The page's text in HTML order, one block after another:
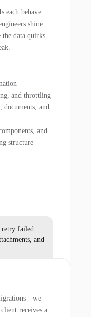
each behave
shine.
data quirks
and throttling
documents, and
and
structure
failed
and
receives a